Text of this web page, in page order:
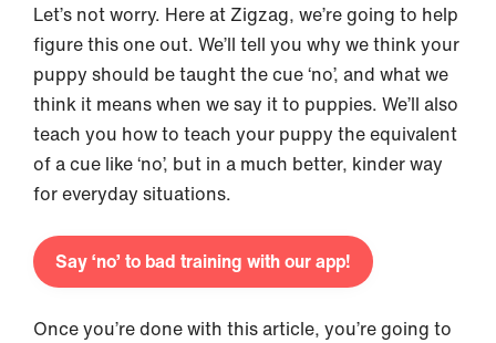
Let’s not worry. Here at Zigzag, we’re going to help
figure this one out. We’ll tell you why we think your
puppy should be taught the cue ‘no’, and what we
think it means when we say it to puppies. We’ll also
teach you how to teach your puppy the equivalent
of a cue like ‘no’, but in a much better, kinder way
for everyday situations.
Say ‘no’ to bad training with our app!
Once you’re done with this article, you’re going to